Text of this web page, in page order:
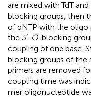
are mixed with TdT
blocking groups, then
of dNTP with the oligo
the 3′-O-blocking
coupling of one base.
blocking groups of the
primers are removed
coupling time was
mer oligonucleotide